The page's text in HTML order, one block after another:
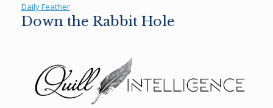
Daily Feather
Down the Rabbit Hole